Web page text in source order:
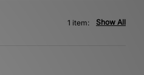
Show All
1 item: